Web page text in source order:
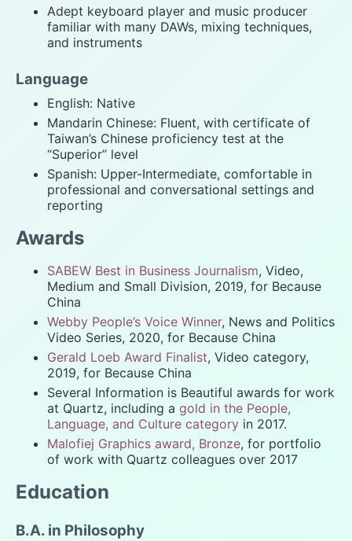
Adept keyboard player and music producer
familiar with many DAWs, mixing techniques,
and instruments
Language
English: Native
Mandarin Chinese: Fluent, with certificate of
Taiwan’s Chinese proficiency test at the
“Superior” level
Spanish: Upper-Intermediate, comfortable in
professional and conversational settings and
reporting
Awards
SABEW Best in Business Journalism, Video,
Medium and Small Division, 2019, for Because
China
Webby People’s Voice Winner, News and Politics
Video Series, 2020, for Because China
Gerald Loeb Award Finalist, Video category,
2019, for Because China
Several Information is Beautiful awards for work
at Quartz, including a gold in the People,
Language, and Culture category in 2017.
Malofiej Graphics award, Bronze, for portfolio
of work with Quartz colleagues over 2017
Education
B.A. in Philosophy